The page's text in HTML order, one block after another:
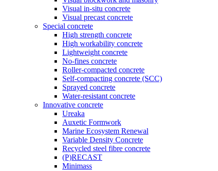
Visual in-situ concrete
Visual precast concrete
Special concrete
High strength concrete
High workability concrete
Lightweight concrete
No-fines concrete
Roller-compacted concrete
Self-compacting concrete (SCC)
Sprayed concrete
Water-resistant concrete
Innovative concrete
Ureaka
Auxetic Formwork
Marine Ecosystem Renewal
Variable Density Concrete
Recycled steel fibre concrete
(P)RECAST
Minimass